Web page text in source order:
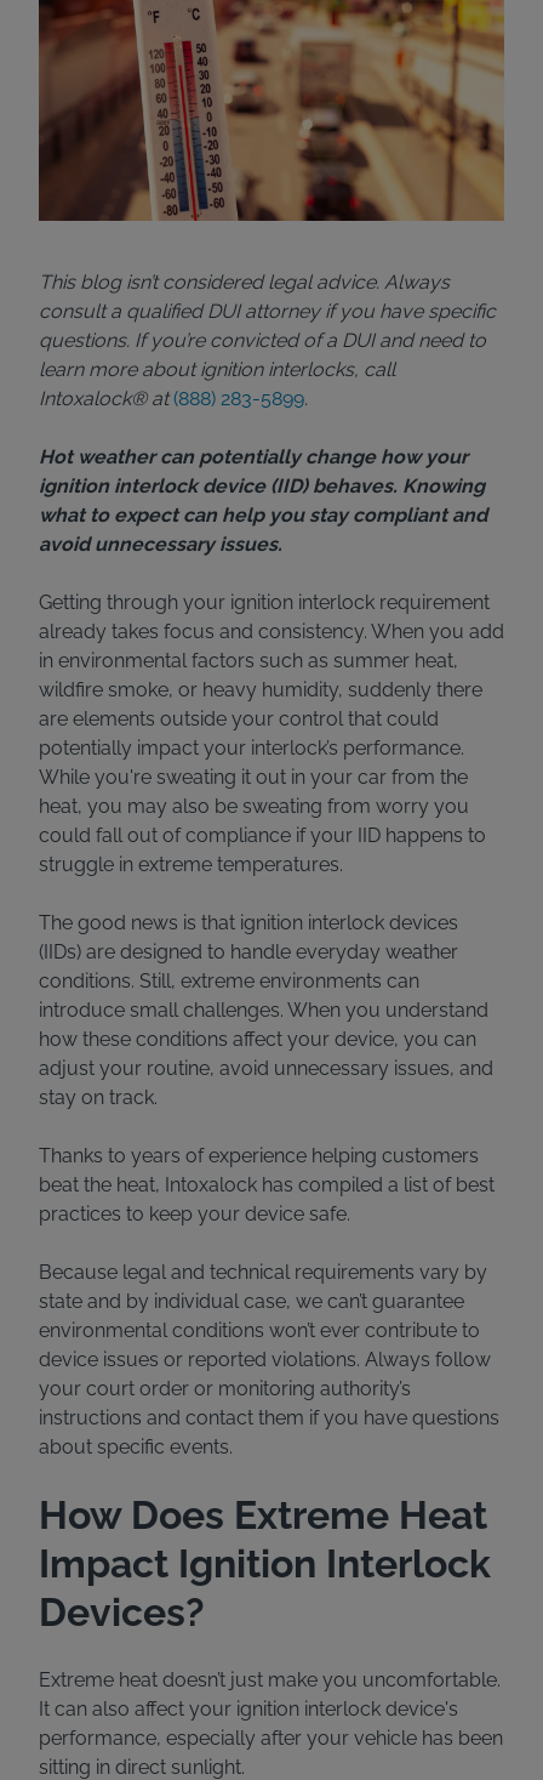
This blog isn’t considered legal advice. Always
consult a qualified DUI attorney if you have specific
questions. If you’re convicted of a DUI and need to
learn more about ignition interlocks, call
Intoxalock® at(888) 283-5899.
Hot weather can potentially change how your
ignition interlock device (IID) behaves. Knowing
what to expect can help you stay compliant and
avoid unnecessary issues.
Getting through your ignition interlock requirement
already takes focus and consistency. When you add
in environmental factors such as summer heat,
wildfire smoke, or heavy humidity, suddenly there
are elements outside your control that could
potentially impact your interlock’s performance.
While you're sweating it out in your car from the
heat, you may also be sweating from worry you
could fall out of compliance if your IID happens to
struggle in extreme temperatures.
The good news is that ignition interlock devices
(IIDs) are designed to handle everyday weather
conditions. Still, extreme environments can
introduce small challenges. When you understand
how these conditions affect your device, you can
adjust your routine, avoid unnecessary issues, and
stay on track.
Thanks to years of experience helping customers
beat the heat, Intoxalock has compiled a list of best
practices to keep your device safe.
Because legal and technical requirements vary by
state and by individual case, we can’t guarantee
environmental conditions won’t ever contribute to
device issues or reported violations. Always follow
your court order or monitoring authority’s
instructions and contact them if you have questions
about specific events.
How Does Extreme Heat
Impact Ignition Interlock
Devices?
Extreme heat doesn’t just make you uncomfortable.
It can also affect your ignition interlock device's
performance, especially after your vehicle has been
sitting in direct sunlight.